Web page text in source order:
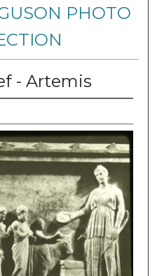
PHOTO
- Artemis